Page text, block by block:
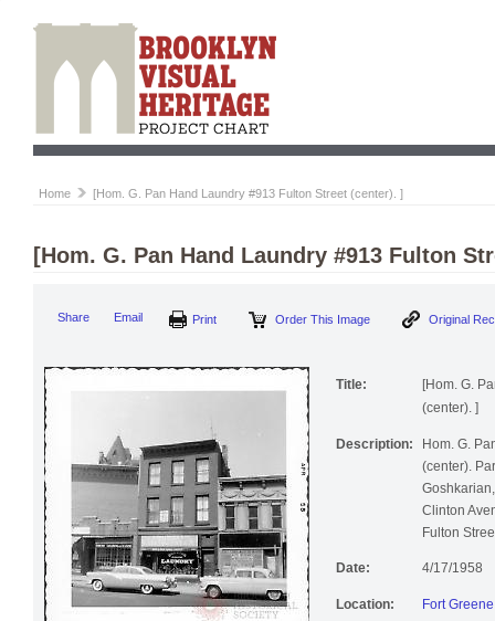
Home [Hom. G. Pan Hand Laundry #913 Fulton Street (center). ]
[Hom. G. Pan Hand Laundry #913 Fulton
Share Email Order This Image
Title:
[Hom. G.
(center). ]
Description:
Hom. G.
(center).
Clinton
Fulton
Date: 4/17/1958
Location:
Fort